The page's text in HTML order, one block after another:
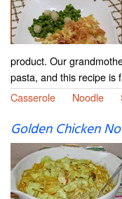
product. Our
pasta, and this recipe is
Casserole
Noodle
Golden Chicken